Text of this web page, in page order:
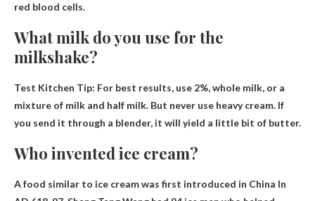
red blood cells.
What milk do you use for the
milkshake?
Test Kitchen Tip: For best results, use 2%, whole milk, or a
mixture of milk and half milk. But never use heavy cream. If
you send it through a blender, it will yield a little bit of butter.
Who invented ice cream?
A food similar to ice cream was first introduced in China In